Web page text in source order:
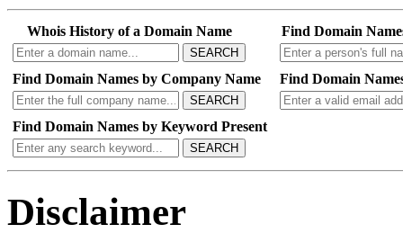
Whois History of a Domain Name
SEARCH
Find Domain
Find Domain Names by Company Name
SEARCH
Find Domain
Find Domain Names by Keyword Present
SEARCH
Disclaimer